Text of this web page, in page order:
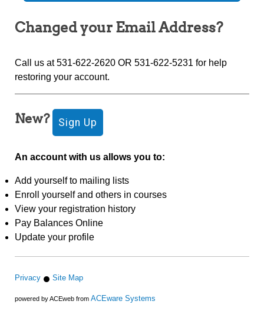
Changed your Email Address?
Call us at 531-622-2620 OR 531-622-5231 for help
restoring your account.
New?
An account with us allows you to:
Add yourself to mailing lists
Enroll yourself and others in courses
View your registration history
Pay Balances Online
Update your profile
Privacy Site Map
powered by ACEweb from ACEware Systems